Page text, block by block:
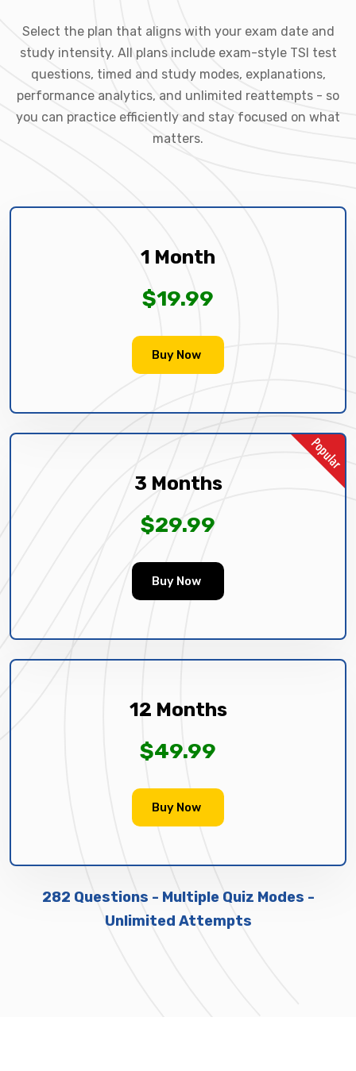
Select the plan that aligns with your exam date and
study intensity. All plans include exam-style TSI test
questions, timed and study modes, explanations,
performance analytics, and unlimited reattempts - so
you can practice efficiently and stay focused on what
matters.
1 Month
$19.99
Buy Now
3 Months
$29.99
Buy Now
12 Months
$49.99
Buy Now
282 Questions - Multiple Quiz Modes -
Unlimited Attempts